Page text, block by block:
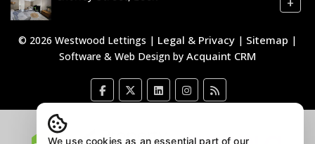
© 2026 Westwood Lettings | Legal & Privacy | Sitemap |
Software & Web Design by Acquaint CRM
We use cookies as an essential part of our